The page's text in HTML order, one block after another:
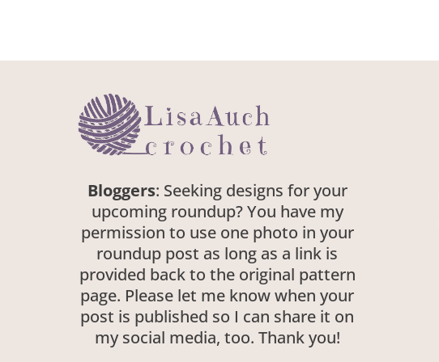
Bloggers: Seeking designs for your
upcoming roundup? You have my
permission to use one photo in your
roundup post as long as a link is
provided back to the original pattern
page. Please let me know when your
post is published so I can share it on
my social media, too. Thank you!